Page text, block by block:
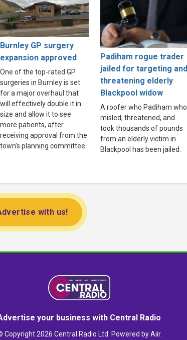
Burnley GP surgery
expansion approved
One of the top-rated GP
surgeries in Burnley is set
for a major overhaul that
will effectively double it in
size and allow it to see
more patients, after
receiving approval from the
town’s planning committee.
Padiham rogue trader
jailed for targeting and
threatening elderly
Blackpool widow
A roofer who Padiham who
misled, threatened, and
took thousands of pounds
from an elderly victim in
Blackpool has been jailed.
with us!
your business with Central Radio
Copyright 2026 Central Radio Ltd. Powered byAiir.